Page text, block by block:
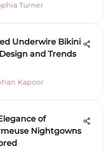
Turner
Underwire Bikini
and Trends
Kapoor
of
Nightgowns